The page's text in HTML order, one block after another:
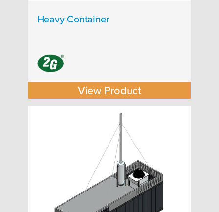
Heavy Container
View Product